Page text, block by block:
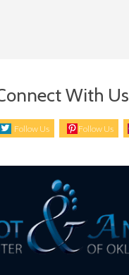
With Us
Follow Us Follow Us